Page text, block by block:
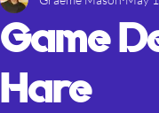
Game
Hare